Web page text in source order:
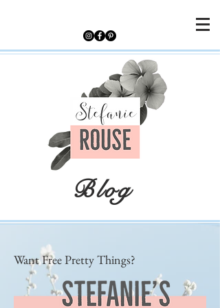
Blog
Want Free Pretty Things?